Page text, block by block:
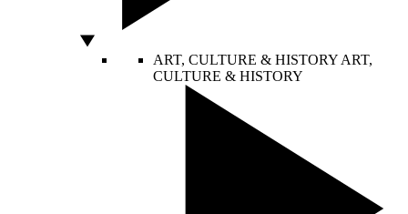
ART, CULTURE & HISTORY ART,
CULTURE & HISTORY